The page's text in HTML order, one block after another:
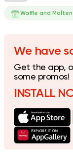
Waffle and Molten
We have
Get the app,
some promos!
INSTALL